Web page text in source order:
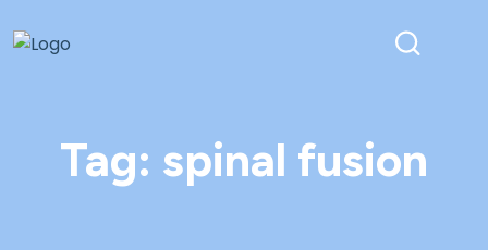
Tag: spinal fusion